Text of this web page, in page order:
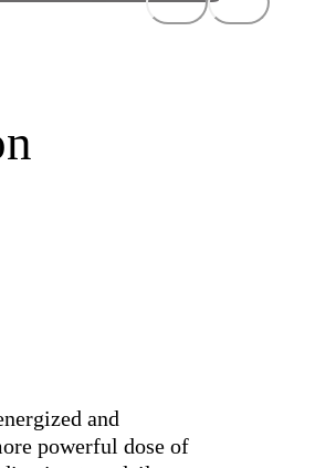
and
powerful dose of